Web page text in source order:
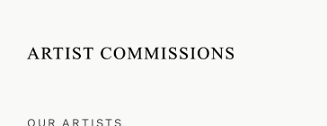
OUR ARTISTS